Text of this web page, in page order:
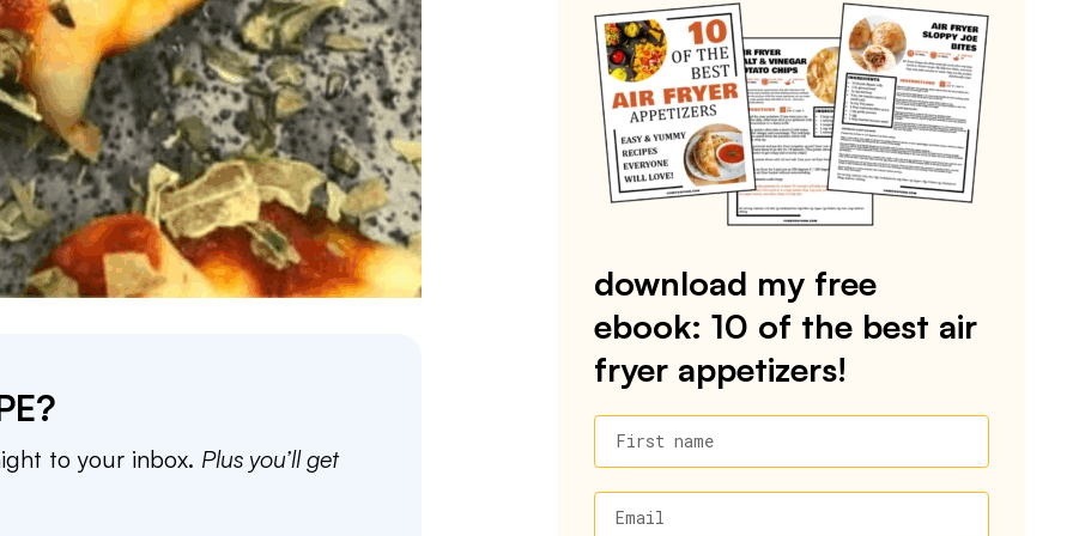
to your inbox. Plus you’ll get
download my free
ebook: 10 of the best air
fryer appetizers!
First name
Email